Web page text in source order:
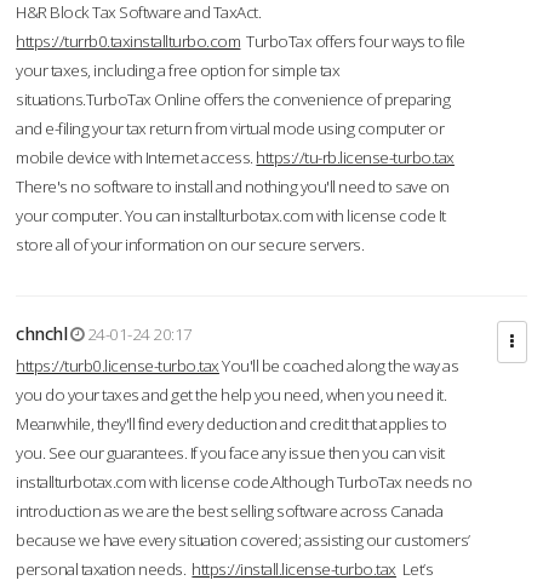
H&R Block Tax Software and TaxAct.
https://turrb0.taxinstallturbo.com TurboTax offers four ways to file
your taxes, including a free option for simple tax
situations.TurboTax Online offers the convenience of preparing
and e-filing your tax return from virtual mode using computer or
mobile device with Internet access. https://tu-rb.license-turbo.tax
There's no software to install and nothing you'll need to save on
your computer. You can installturbotax.com with license code It
store all of your information on our secure servers.
chnchl
24-01-24 20:17
https://turb0.license-turbo.taxYou'll be coached along the way as
you do your taxes and get the help you need, when you need it.
Meanwhile, they'll find every deduction and credit that applies to
you. See our guarantees. If you face any issue then you can visit
installturbotax.com with license code.Although TurboTax needs no
introduction as we are the best selling software across Canada
because we have every situation covered; assisting our customers’
personal taxation needs. https://install.license-turbo.tax Let’s